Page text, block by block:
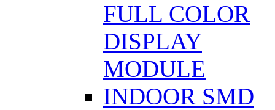
FULL COLOR
DISPLAY
MODULE
INDOOR SMD